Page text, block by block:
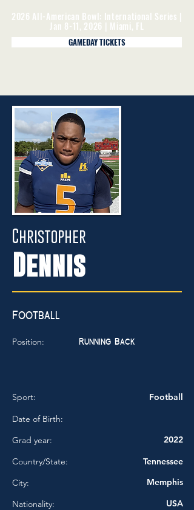
GAMEDAY TICKETS
2026 All-American Bowl: International Series |
Jan 8-11, 2026 | Miami, FL
Christopher
Dennis
Football
Position: Running Back
Sport:
Football
Date of Birth:
Grad year:
2022
Country/State:
Tennessee
City:
Memphis
Nationality:
USA